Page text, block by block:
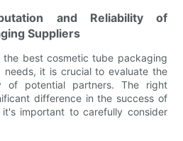
and Reliability of
Suppliers
best cosmetic tube packaging
needs, it is crucial to evaluate the
of potential partners. The right
difference in the success of
important to carefully consider